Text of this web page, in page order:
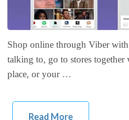
Shop online through Viber with
talking to, go to stores
place, or your …
Read More